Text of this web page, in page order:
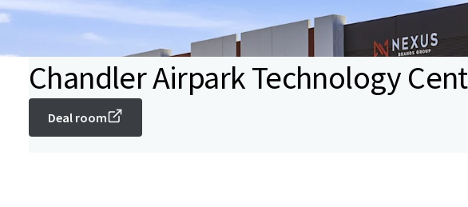
Chandler Airpark Technology
Deal room